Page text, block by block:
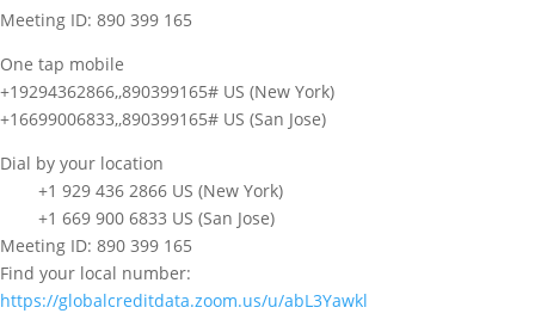
Meeting ID: 890 399 165
One tap mobile
+19294362866,,890399165# US (New York)
+16699006833,,890399165# US (San Jose)
Dial by your location
+1 929 436 2866 US (New York)
+1 669 900 6833 US (San Jose)
Meeting ID: 890 399 165
Find your local number:
https://globalcreditdata.zoom.us/u/abL3Yawkl